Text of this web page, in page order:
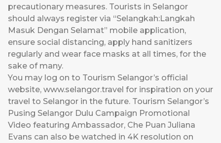
precautionary measures. Tourists in Selangor
should always register via “Selangkah:Langkah
Masuk Dengan Selamat” mobile application,
ensure social distancing, apply hand sanitizers
regularly and wear face masks at all times, for the
sake of many.
You may log on to Tourism Selangor’s official
website, www.selangor.travel for inspiration on your
travel to Selangor in the future. Tourism Selangor’s
Pusing Selangor Dulu Campaign Promotional
Video featuring Ambassador, Che Puan Juliana
Evans can also be watched in 4K resolution on